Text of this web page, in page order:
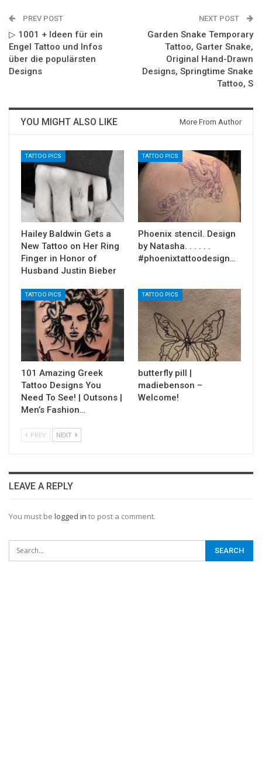
PREV POST
▷ 1001 + Ideen für ein
Engel Tattoo und Infos
über die populärsten
Designs
NEXT POST
Garden Snake Temporary
Tattoo, Garter Snake,
Original Hand-Drawn
Designs, Springtime Snake
Tattoo, S
YOU MIGHT ALSO LIKE More From Author
TATTOO PICS
Hailey Baldwin Gets a
New Tattoo on Her Ring
Finger in Honor of
Husband Justin Bieber
TATTOO PICS
Phoenix stencil. Design
by Natasha. . . . . .
#phoenixtattoodesign…
TATTOO PICS
101 Amazing Greek
Tattoo Designs You
Need To See! | Outsons |
Men’s Fashion…
TATTOO PICS
butterfly pill |
madiebenson –
Welcome!
PREV NEXT
LEAVE A REPLY
You must be logged in to post a comment.